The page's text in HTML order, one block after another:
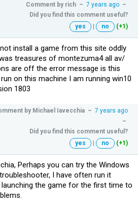
Comment by rich – 7 years ago –
Did you find this comment useful?
yes
| no (+1)
install a game from this site oddly
treasures of montezuma4 all av/
are off the error message is this
on this machine I am running win10
1803
by Michael Iavecchia – 7 years ago
–
Did you find this comment useful?
yes
| no (+1)
Perhaps you can try the Windows
I have often run it
launching the game for the first time to